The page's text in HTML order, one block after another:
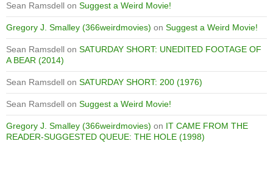
Sean Ramsdell on Suggest a Weird Movie!
Gregory J. Smalley (366weirdmovies) on Suggest a Weird Movie!
Sean Ramsdell on SATURDAY SHORT: UNEDITED FOOTAGE OF
A BEAR (2014)
Sean Ramsdell on SATURDAY SHORT: 200 (1976)
Sean Ramsdell on Suggest a Weird Movie!
Gregory J. Smalley (366weirdmovies) on IT CAME FROM THE
READER-SUGGESTED QUEUE: THE HOLE (1998)